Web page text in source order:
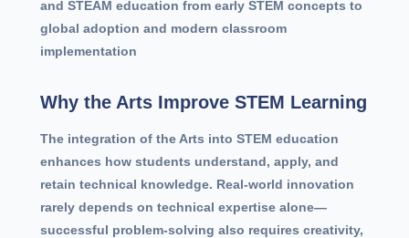
Why the Arts Improve STEM Learning
The integration of the Arts into STEM education
enhances how students understand, apply, and
retain technical knowledge. Real-world innovation
rarely depends on technical expertise alone—
successful problem-solving also requires creativity,